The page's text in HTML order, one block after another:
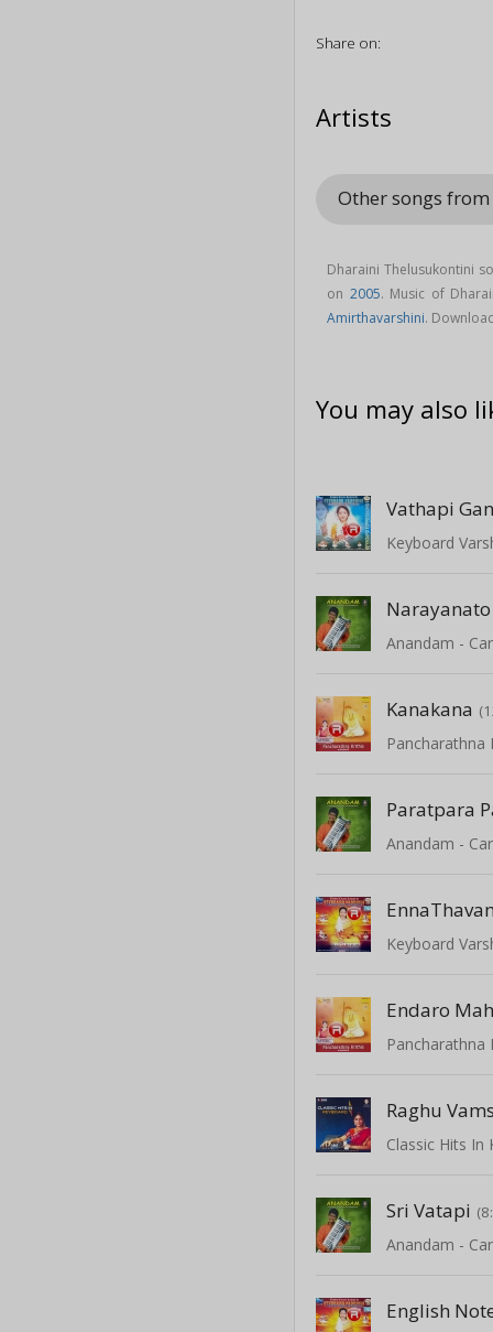
Share on:
Artists
Other songs
Dharaini Thelusukontini
on 2005. Music of
Amirthavarshini.
You may also
Vathapi
Keyboard
Narayanato
Kanakana
Pancharathna
Paratpara
Keyboard
Pancharathna
Raghu
Classic Hits In
Sri Vatapi
English